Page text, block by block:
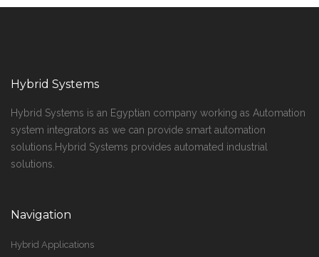
Hybrid Systems
Hybrid Systems is an Egyptian company working as Automation
system integrators as we can provide smart automation
solutions.Hybrid Systems provides automated industrial
solutions.
Navigation
Hybrid Applications